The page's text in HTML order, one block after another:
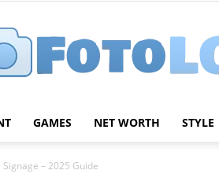
GAMES NET WORTH STYLE
– 2025 Guide